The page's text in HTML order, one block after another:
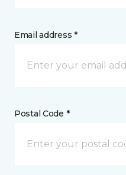
Email address *
Postal Code *